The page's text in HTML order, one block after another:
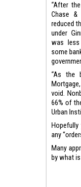
“After
Chase &
reduced
under
was less
some
“As the
void.
66% of
Urban
any
Many
by what